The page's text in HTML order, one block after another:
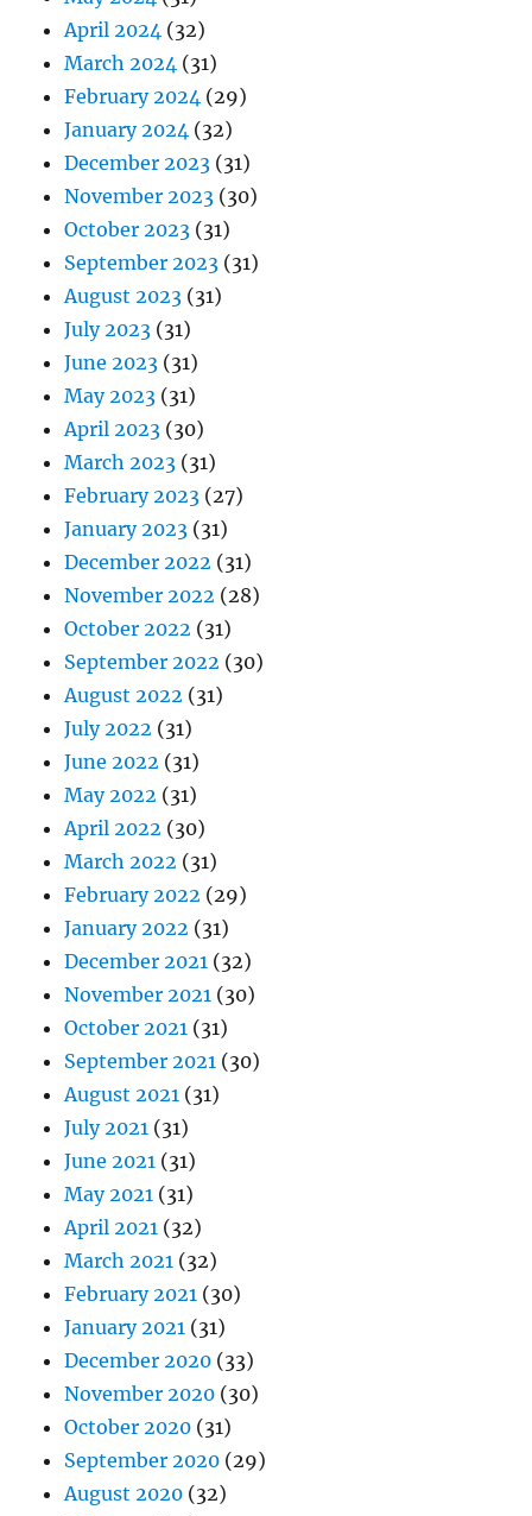
April 2024 (32)
March 2024 (31)
February 2024 (29)
January 2024 (32)
December 2023 (31)
November 2023 (30)
October 2023 (31)
September 2023 (31)
August 2023 (31)
July 2023 (31)
June 2023 (31)
May 2023 (31)
April 2023 (30)
March 2023 (31)
February 2023 (27)
January 2023 (31)
December 2022 (31)
November 2022 (28)
October 2022 (31)
September 2022 (30)
August 2022 (31)
July 2022 (31)
June 2022 (31)
May 2022 (31)
April 2022 (30)
March 2022 (31)
February 2022 (29)
January 2022 (31)
December 2021 (32)
November 2021 (30)
October 2021 (31)
September 2021 (30)
August 2021 (31)
July 2021 (31)
June 2021 (31)
May 2021 (31)
April 2021 (32)
March 2021 (32)
February 2021 (30)
January 2021 (31)
December 2020 (33)
November 2020 (30)
October 2020 (31)
September 2020 (29)
August 2020 (32)